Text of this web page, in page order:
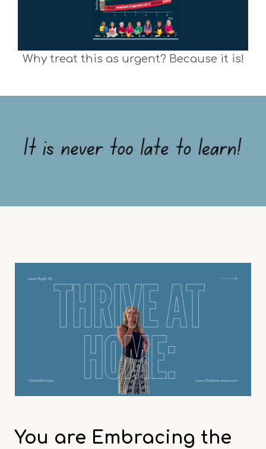
Why treat this as urgent? Because it is!
You are Embracing the